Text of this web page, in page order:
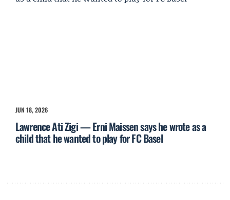
JUN 18, 2026
Lawrence Ati Zigi — Erni Maissen says he wrote as a
child that he wanted to play for FC Basel